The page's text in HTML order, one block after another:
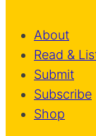
About
Read &
Submit
Subscribe
Shop